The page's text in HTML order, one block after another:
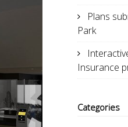
Plans
Park
Insurance
Categories